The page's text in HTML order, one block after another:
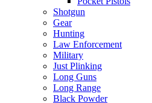
Shotgun
Gear
Hunting
Law Enforcement
Military
Just Plinking
Long Guns
Long Range
Black Powder